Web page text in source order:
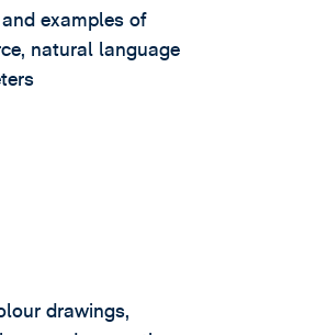
examples of
natural language
drawings,